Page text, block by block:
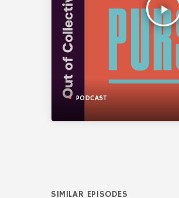
play_arrow
PODCAST
SIMILAR EPISODES